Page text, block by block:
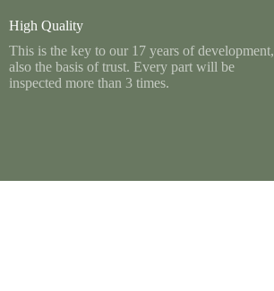
High Quality
This is the key to our 17 years of development,
also the basis of trust. Every part will be
inspected more than 3 times.